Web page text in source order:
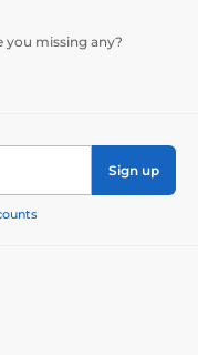
you missing any?
Sign up